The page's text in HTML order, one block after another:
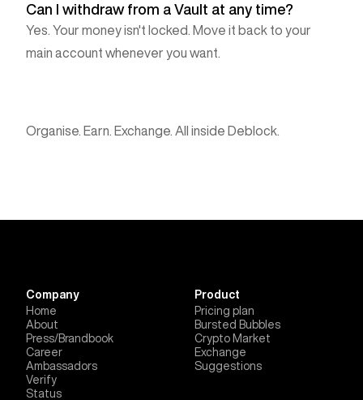
Can I withdraw from a Vault at any time?
Yes. Your money isn't locked. Move it back to your
main account whenever you want.
Organise. Earn. Exchange. All inside Deblock.
Company
Home
About
Press/Brandbook
Career
Ambassadors
Verify
Status
Product
Pricing plan
Bursted Bubbles
Crypto Market
Exchange
Suggestions